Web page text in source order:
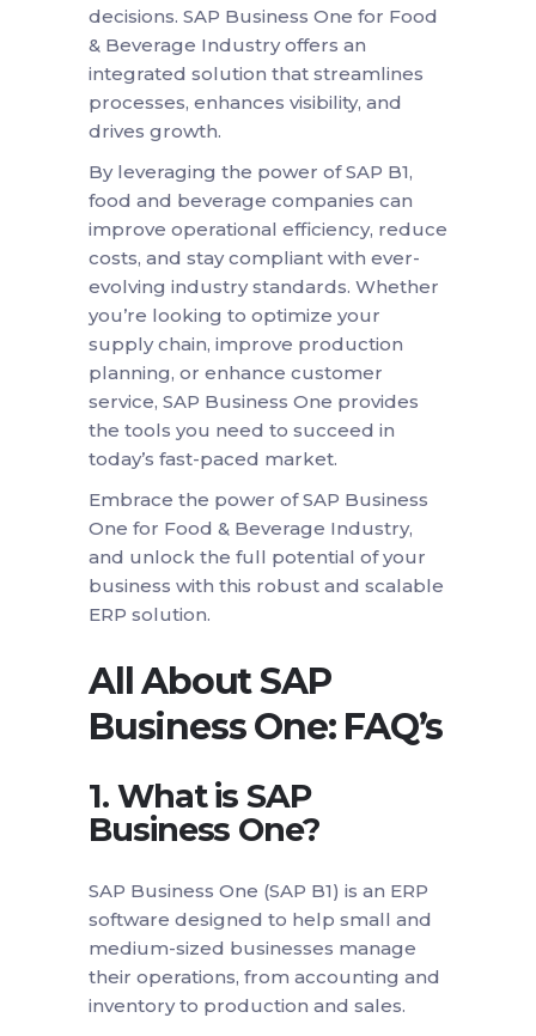
decisions. SAP Business One for Food
& Beverage Industry offers an
integrated solution that streamlines
processes, enhances visibility, and
drives growth.
By leveraging the power of SAP B1,
food and beverage companies can
improve operational efficiency, reduce
costs, and stay compliant with ever-
evolving industry standards. Whether
you’re looking to optimize your
supply chain, improve production
planning, or enhance customer
service, SAP Business One provides
the tools you need to succeed in
today’s fast-paced market.
Embrace the power of SAP Business
One for Food & Beverage Industry,
and unlock the full potential of your
business with this robust and scalable
ERP solution.
All About SAP
Business One: FAQ’s
1. What is SAP
Business One?
SAP Business One (SAP B1) is an ERP
software designed to help small and
medium-sized businesses manage
their operations, from accounting and
inventory to production and sales.